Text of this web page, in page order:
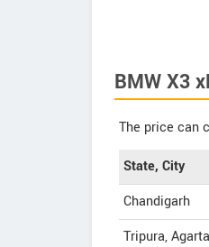
BMW X3
The price can
State, City
Chandigarh
Tripura,